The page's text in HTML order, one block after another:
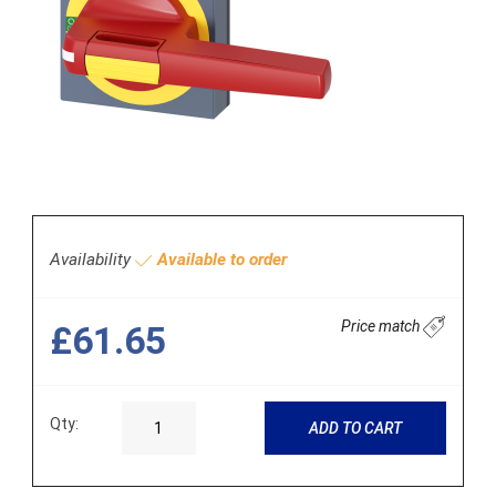
Availability Available to order
£61.65 Price match
Qty: ADD TO CART